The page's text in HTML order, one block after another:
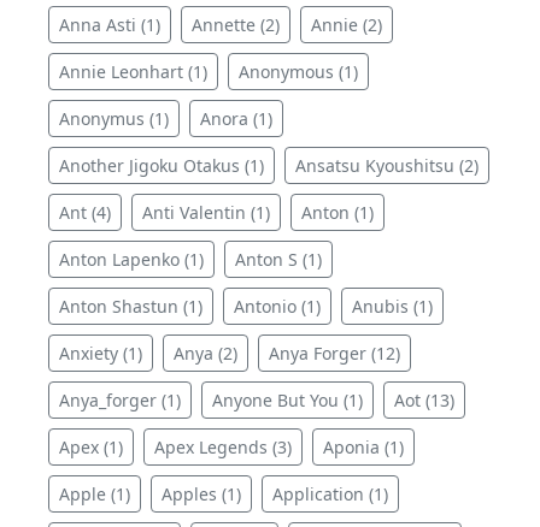
Anna Asti (1) Annette (2) Annie (2)
Annie Leonhart (1) Anonymous (1)
Anonymus (1) Anora (1)
Another Jigoku Otakus (1) Ansatsu Kyoushitsu (2)
Ant (4) Anti Valentin (1) Anton (1)
Anton Lapenko (1) Anton S (1)
Anton Shastun (1) Antonio (1) Anubis (1)
Anxiety (1) Anya (2) Anya Forger (12)
Anya_forger (1) Anyone But You (1) Aot (13)
Apex (1) Apex Legends (3) Aponia (1)
Apple (1) Apples (1) Application (1)